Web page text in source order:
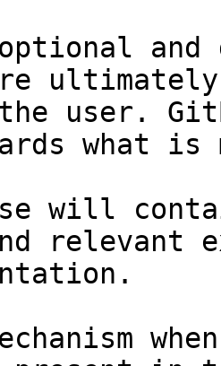
and
user.
what
will
relevant